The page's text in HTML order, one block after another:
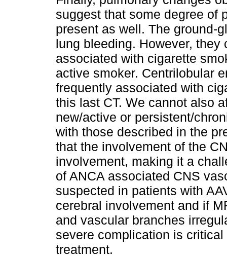
suggest that some degree of
present as well. The ground-
lung bleeding. However,
associated with cigarette
active smoker. Centrilobular
frequently associated with
this last CT. We cannot also
new/active or persistent/
with those described in the
that the involvement of the
involvement, making it a
of ANCA associated CNS
suspected in patients with
cerebral involvement and if
and vascular branches
severe complication is
treatment.